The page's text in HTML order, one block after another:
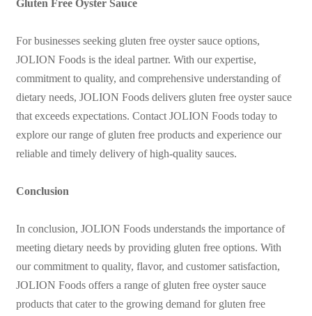
Gluten Free Oyster Sauce
For businesses seeking gluten free oyster sauce options,
JOLION Foods is the ideal partner. With our expertise,
commitment to quality, and comprehensive understanding of
dietary needs, JOLION Foods delivers gluten free oyster sauce
that exceeds expectations. Contact JOLION Foods today to
explore our range of gluten free products and experience our
reliable and timely delivery of high-quality sauces.
Conclusion
In conclusion, JOLION Foods understands the importance of
meeting dietary needs by providing gluten free options. With
our commitment to quality, flavor, and customer satisfaction,
JOLION Foods offers a range of gluten free oyster sauce
products that cater to the growing demand for gluten free